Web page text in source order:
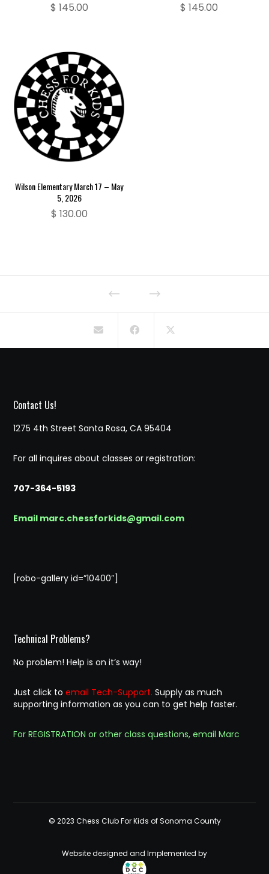
$ 145.00 $ 145.00
Wilson Elementary March 17 – May
5, 2026
$ 130.00
Contact Us!
1275 4th Street Santa Rosa, CA 95404
For all inquires about classes or registration:
707-364-5193
Email marc.chessforkids@gmail.com
[robo-gallery id=”10400″]
Technical Problems?
No problem! Help is on it’s way!
Just click toemail Tech-Support. Supply as much
supporting information as you can to get help faster.
For REGISTRATION or other class questions, email Marc
© 2023 Chess Club For Kids of Sonoma County
Website designed and Implemented by